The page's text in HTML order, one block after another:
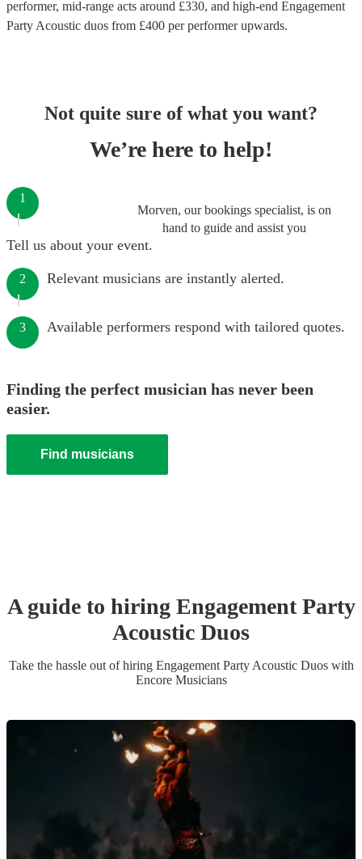
performer, mid-range acts around £330, and high-end Engagement
Party Acoustic duos from £400 per performerupwards.
Not quite sure of what you want?
We’re here to help!
Morven, our bookings specialist, is on
hand to guide and assist you
1
Tell us about your event.
2 Relevant musicians are instantly alerted.
3 Available performers respond with tailored quotes.
Finding the perfect musician has never been
easier.
Find musicians
A guide to hiring Engagement Party
Acoustic Duos
Take the hassle out of hiring Engagement Party Acoustic Duoswith
Encore Musicians